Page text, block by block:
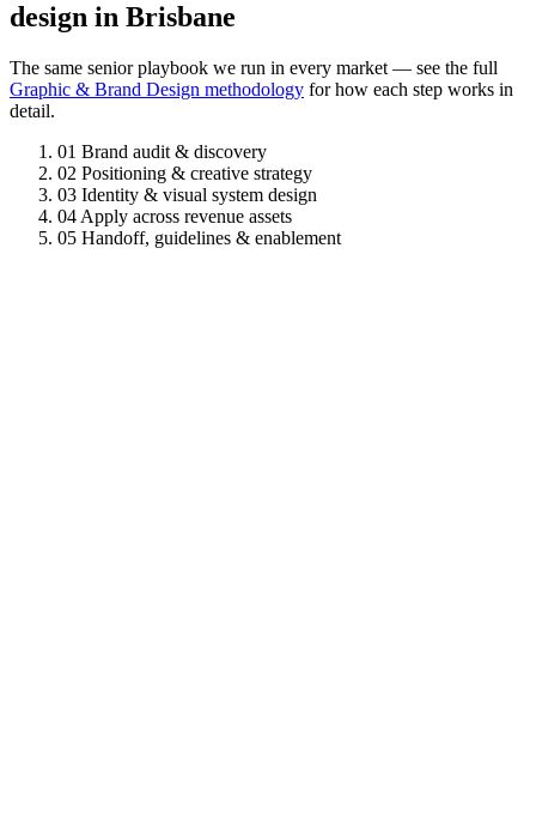
design in Brisbane
The same senior playbook we run in every market — see the full
Graphic & Brand Design methodology for how each step works in
detail.
01 Brand audit & discovery
02 Positioning & creative strategy
03 Identity & visual system design
04 Apply across revenue assets
05 Handoff, guidelines & enablement